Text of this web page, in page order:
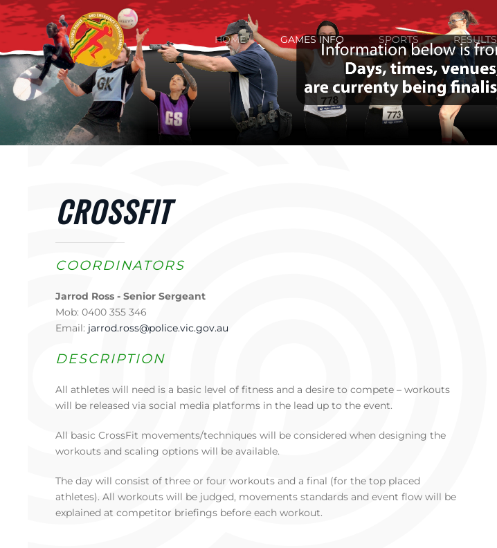
Skip to main content HOME GAMES INFO SPORTS RESULTS
CROSSFIT
COORDINATORS
Jarrod Ross - Senior Sergeant
Mob: 0400 355 346
Email: jarrod.ross@police.vic.gov.au
DESCRIPTION
All athletes will need is a basic level of fitness and a desire to compete – workouts
will be released via social media platforms in the lead up to the event.
All basic CrossFit movements/techniques will be considered when designing the
workouts and scaling options will be available.
The day will consist of three or four workouts and a final (for the top placed
athletes). All workouts will be judged, movements standards and event flow will be
explained at competitor briefings before each workout.